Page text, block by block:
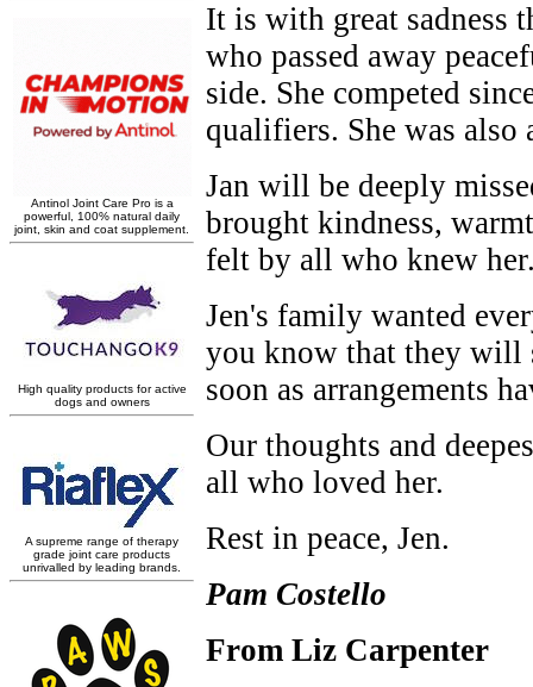
It is with great sadness
who passed away
side. She competed
qualifiers. She was also
Jan will be deeply
brought kindness,
felt by all who knew
Jen's family wanted
you know that they will
soon as arrangements
Our thoughts and
all who loved her.
Rest in peace, Jen.
Pam Costello
From Liz Carpenter